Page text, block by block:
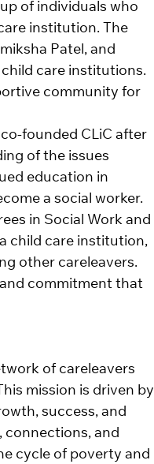
of individuals who
institution. The
Patel, and
care institutions.
community for
founded CLiC after
of the issues
education in
a social worker.
in Social Work and
child care institution,
other careleavers.
commitment that
of careleavers
mission is driven by
success, and
connections, and
cycle of poverty and